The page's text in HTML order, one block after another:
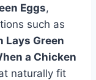
Eggs,
such as
Lays Green
a Chicken
naturally fit